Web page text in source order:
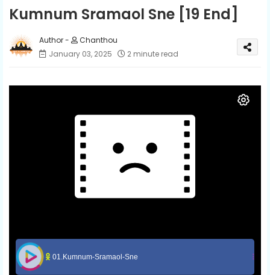
Kumnum Sramaol Sne [19 End]
Chanthou
January 03, 2025
2 minute read
01.Kumnum-Sramaol-Sne